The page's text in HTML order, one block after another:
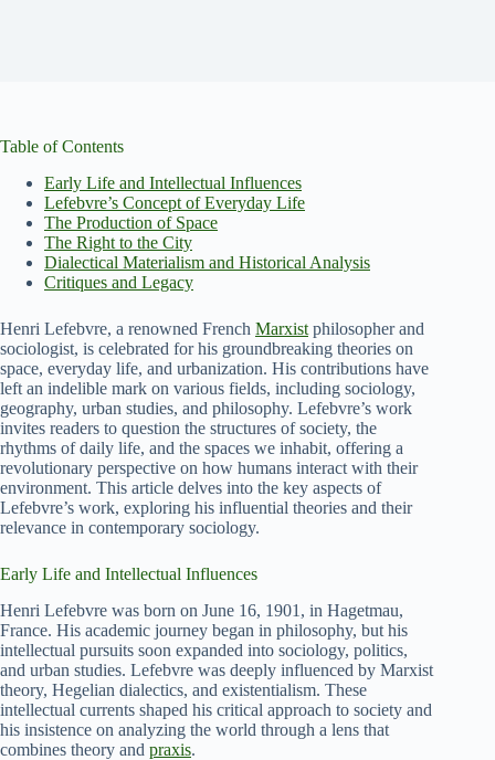
Table of Contents
Early Life and Intellectual Influences
Lefebvre’s Concept of Everyday Life
The Production of Space
The Right to the City
Dialectical Materialism and Historical Analysis
Critiques and Legacy
Henri Lefebvre, a renowned French Marxist philosopher and
sociologist, is celebrated for his groundbreaking theories on
space, everyday life, and urbanization. His contributions have
left an indelible mark on various fields, including sociology,
geography, urban studies, and philosophy. Lefebvre’s work
invites readers to question the structures of society, the
rhythms of daily life, and the spaces we inhabit, offering a
revolutionary perspective on how humans interact with their
environment. This article delves into the key aspects of
Lefebvre’s work, exploring his influential theories and their
relevance in contemporary sociology.
Early Life and Intellectual Influences
Henri Lefebvre was born on June 16, 1901, in Hagetmau,
France. His academic journey began in philosophy, but his
intellectual pursuits soon expanded into sociology, politics,
and urban studies. Lefebvre was deeply influenced by Marxist
theory, Hegelian dialectics, and existentialism. These
intellectual currents shaped his critical approach to society and
his insistence on analyzing the world through a lens that
combines theory and praxis.